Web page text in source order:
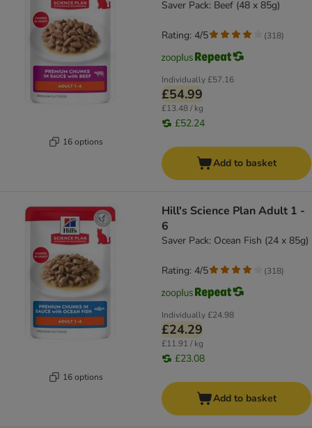
16 options
Saver Pack: Beef (48 x 85g)
Individually£57.16
£54.99
£13.48 / kg
£52.24
Rating: 4/5 (318)
Add to basket
16 options
Hill's Science Plan Adult 1 -
6
Saver Pack: Ocean Fish (24 x 85g)
Individually£24.98
£24.29
£11.91 / kg
£23.08
Rating: 4/5 (318)
Add to basket